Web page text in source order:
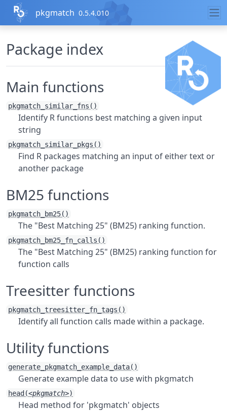
Skip to contents
pkgmatch 0.5.4.010
Package index
Main functions
pkgmatch_similar_fns()
Identify R functions best matching a given input
string
pkgmatch_similar_pkgs()
Find R packages matching an input of either text or
another package
BM25 functions
pkgmatch_bm25()
The "Best Matching 25" (BM25) ranking function.
pkgmatch_bm25_fn_calls()
The "Best Matching 25" (BM25) ranking function for
function calls
Treesitter functions
pkgmatch_treesitter_fn_tags()
Identify all function calls made within a package.
Utility functions
generate_pkgmatch_example_data()
Generate example data to use with pkgmatch
head(<pkgmatch>)
Head method for 'pkgmatch' objects